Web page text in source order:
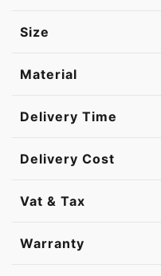
Size
Material
Delivery Time
Delivery Cost
Vat & Tax
Warranty